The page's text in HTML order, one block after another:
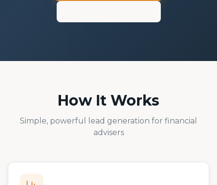
How It Works
Simple, powerful lead generation for financial
advisers